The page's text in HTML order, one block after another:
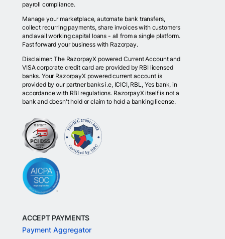
payroll compliance.
Manage your marketplace, automate bank transfers,
collect recurring payments, share invoices with customers
and avail working capital loans - all from a single platform.
Fast forward your business with Razorpay.
Disclaimer: The RazorpayX powered Current Account and
VISA corporate credit card are provided by RBI licensed
banks. Your RazorpayX powered current account is
provided by our partner banks i.e, ICICI, RBL, Yes bank, in
accordance with RBI regulations. RazorpayX itself is not a
bank and doesn't hold or claim to hold a banking license.
ACCEPT PAYMENTS
Payment Aggregator